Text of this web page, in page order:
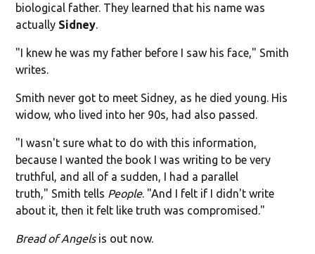
biological father. They learned that his name was
actually Sidney.
"I knew he was my father before I saw his face," Smith
writes.
Smith never got to meet Sidney, as he died young. His
widow, who lived into her 90s, had also passed.
"I wasn't sure what to do with this information,
because I wanted the book I was writing to be very
truthful, and all of a sudden, I had a parallel
truth," Smith tells People. "And I felt if I didn't write
about it, then it felt like truth was compromised."
Bread of Angelsis out now.